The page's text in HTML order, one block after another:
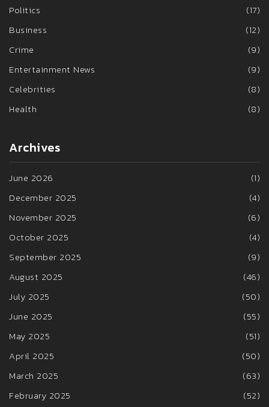
Politics
(17)
Business
(12)
Crime
(9)
Entertainment News
(9)
Celebrities
(8)
Health
(8)
Archives
June 2026
(1)
December 2025
(4)
November 2025
(6)
October 2025
(4)
September 2025
(9)
August 2025
(46)
July 2025
(50)
June 2025
(55)
May 2025
(51)
April 2025
(50)
March 2025
(63)
February 2025
(52)